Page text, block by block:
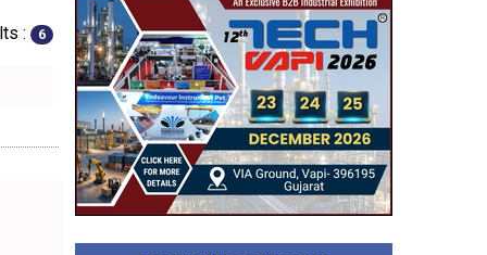
: 6